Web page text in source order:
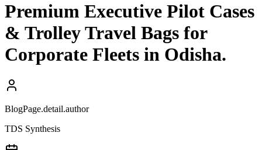
Premium Executive Pilot Cases
& Trolley Travel Bags for
Corporate Fleets in Odisha.
BlogPage.detail.author
TDS Synthesis